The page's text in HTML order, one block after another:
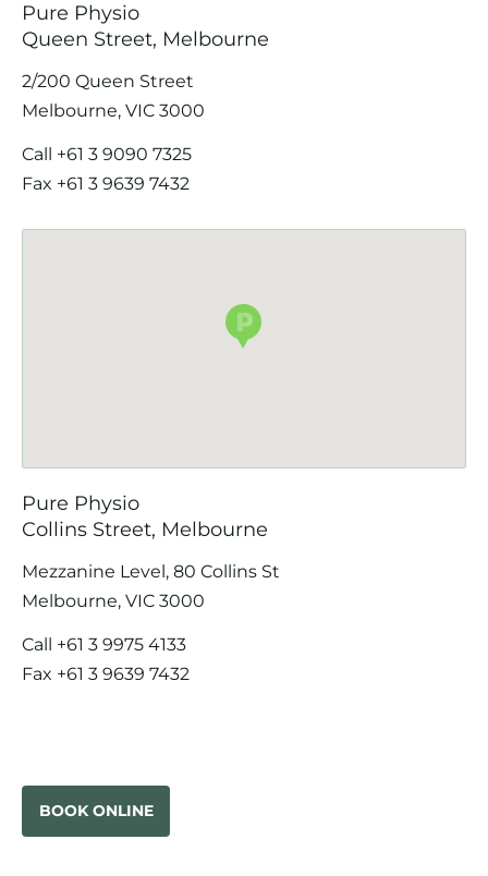
Pure Physio
Queen Street, Melbourne
2/200 Queen Street
Melbourne, VIC 3000
Call +61 3 9090 7325
Fax +61 3 9639 7432
Pure Physio
Collins Street, Melbourne
Mezzanine Level, 80 Collins St
Melbourne, VIC 3000
Call +61 3 9975 4133
Fax +61 3 9639 7432
BOOK ONLINE